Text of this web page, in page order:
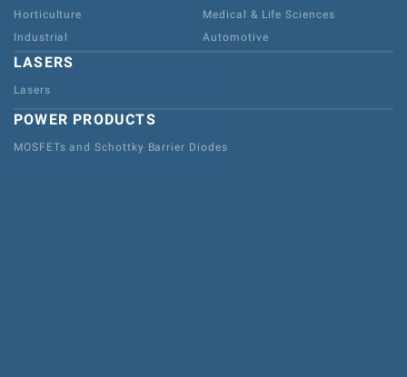
Horticulture
Medical & Life Sciences
Industrial
Automotive
LASERS
Lasers
POWER PRODUCTS
MOSFETs and Schottky Barrier Diodes